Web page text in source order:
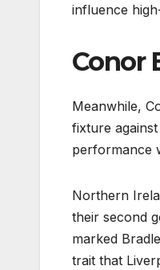
influence
Conor
Meanwhile,
fixture
performance
Northern
their second
marked
trait that